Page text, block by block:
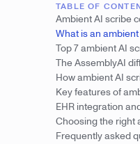
TABLE OF
Ambient AI scribe
What is an
Top 7 ambient AI
The AssemblyAI
How ambient AI
Key features of
EHR integration
Choosing the right
Frequently asked